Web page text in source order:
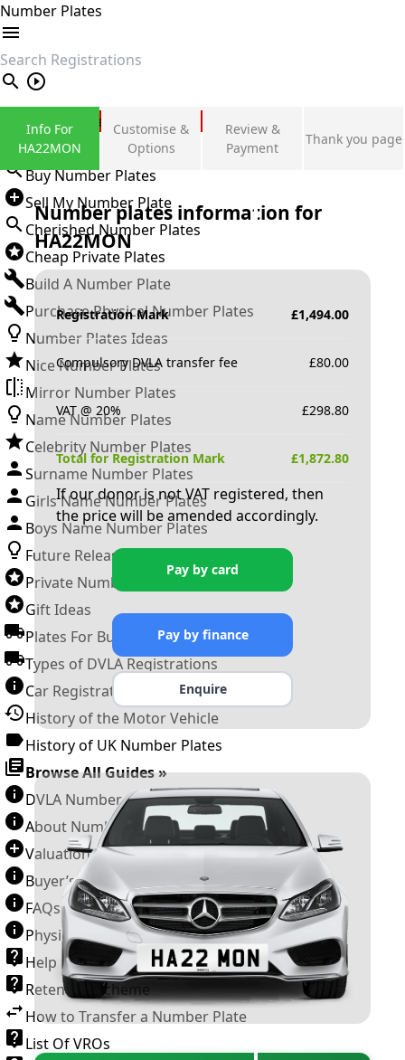
Number Plates
search
Private Number Plates
Sign in
Buy Number Plates
Sell My Number Plate
Cherished Number Plates
Cheap Private Plates
Build A Number Plate
Purchase Physical Number Plates
Number Plates Ideas
Nice Number Plates
Mirror Number Plates
Name Number Plates
Celebrity Number Plates
Surname Number Plates
Girls Name Number Plates
Boys Name Number Plates
Future Releases
Private Number Plates
Gift Ideas
Plates For Businesses
Types of DVLA Registrations
Car Registration Years
History of the Motor Vehicle
History of UK Number Plates
Browse All Guides »
DVLA Number Plates
About Number Plates
Valuation Terms & Conditions
Buyer’s Guide
FAQs
Physical Plate Information
Help
Retention Scheme
How to Transfer a Number Plate
List Of VROs
Info For
HA22MON
Customise &
Options
Review &
Payment
Thank you page
Number plates information for
HA22MON
Registration Mark £1,494.00
Compulsory DVLA transfer fee £80.00
VAT @ 20% £298.80
Total for Registration Mark £1,872.80
If our donor is not VAT registered, then
the price will be amended accordingly.
Pay by card
Pay by finance
Enquire